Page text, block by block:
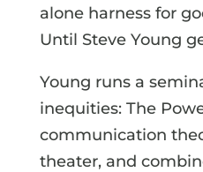
alone harness for
Until Steve Young
Young runs a
inequities: The
communication
theater, and